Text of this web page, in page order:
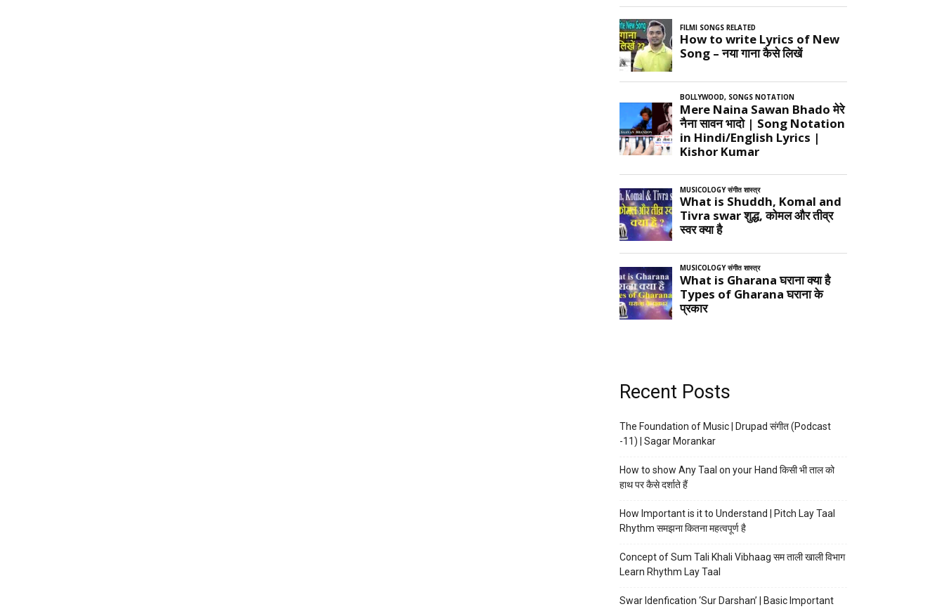
Recent Posts
The Foundation of Music | Drupad संगीत (Podcast
-11) | Sagar Morankar
How to show Any Taal on your Hand किसी भी ताल को
हाथ पर कैसे दर्शाते हैं
How Important is it to Understand | Pitch Lay Taal
Rhythm समझना कितना महत्वपूर्ण है
Concept of Sum Tali Khali Vibhaag सम ताली खाली विभाग
Learn Rhythm Lay Taal
Swar Idenfication ‘Sur Darshan’ | Basic Important